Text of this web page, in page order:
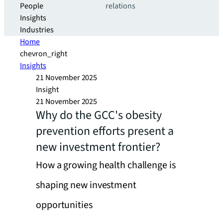
People
Insights
Industries
relations
Home
chevron_right
Insights
21 November 2025
Insight
21 November 2025
Why do the GCC's obesity
prevention efforts present a
new investment frontier?
How a growing health challenge is
shaping new investment
opportunities